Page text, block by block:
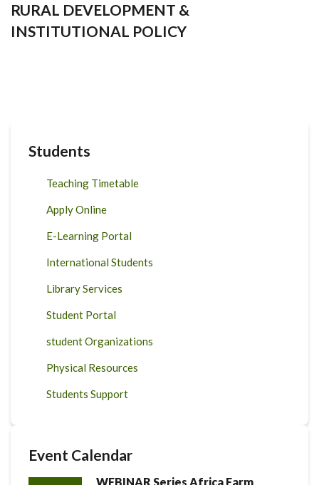
RURAL DEVELOPMENT &
INSTITUTIONAL POLICY
Students
Teaching Timetable
Apply Online
E-Learning Portal
International Students
Library Services
Student Portal
student Organizations
Physical Resources
Students Support
Event Calendar
WEBINAR Series Africa Farm